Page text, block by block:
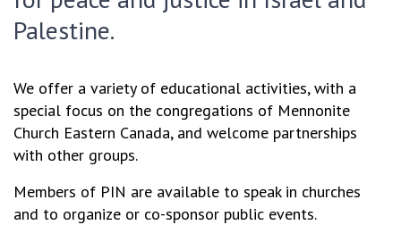
Palestine.
We offer a variety of educational activities, with a
special focus on the congregations of Mennonite
Church Eastern Canada, and welcome partnerships
with other groups.
Members of PIN are available to speak in churches
and to organize or co-sponsor public events.